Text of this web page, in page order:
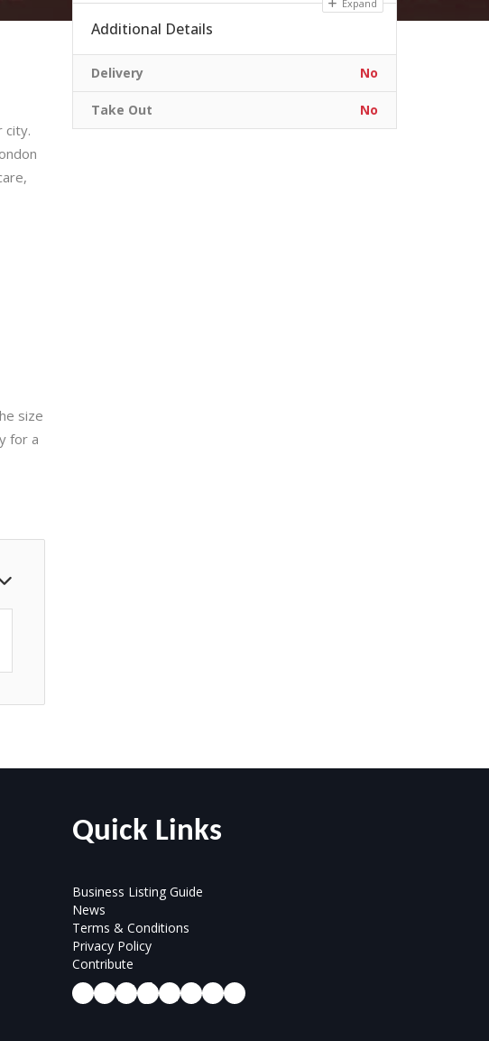
city.
size
for a
Expand
Additional Details
Delivery No
Take Out No
Quick Links
Business Listing Guide
News
Terms & Conditions
Privacy Policy
Contribute